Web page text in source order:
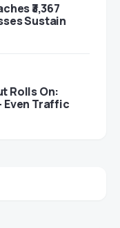
₹3,367
Sustain
Rolls On:
Even Traffic